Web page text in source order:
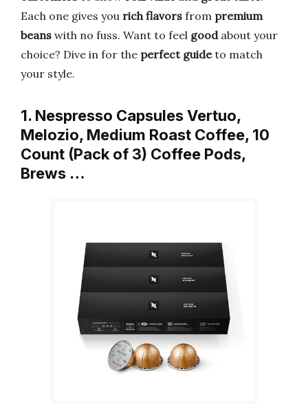
Each one gives you rich flavors from premium
beans with no fuss. Want to feel goodabout your
choice? Dive in for the perfect guideto match
your style.
1. Nespresso Capsules Vertuo,
Melozio, Medium Roast Coffee, 10
Count (Pack of 3) Coffee Pods,
Brews …